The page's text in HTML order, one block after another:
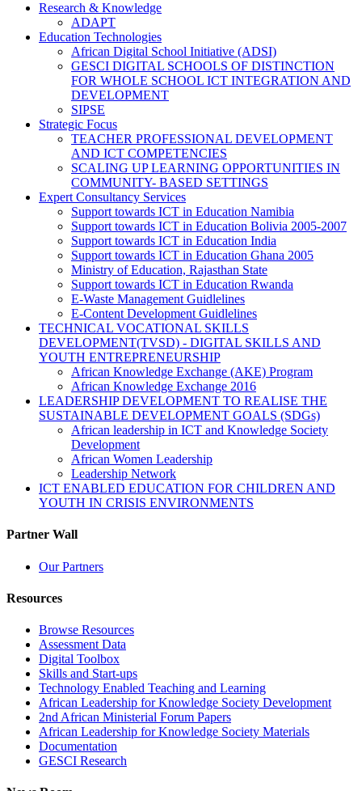
Research & Knowledge
ADAPT
Education Technologies
African Digital School Initiative (ADSI)
GESCI DIGITAL SCHOOLS OF DISTINCTION
FOR WHOLE SCHOOL ICT INTEGRATION AND
DEVELOPMENT
SIPSE
Strategic Focus
TEACHER PROFESSIONAL DEVELOPMENT
AND ICT COMPETENCIES
SCALING UP LEARNING OPPORTUNITIES IN
COMMUNITY- BASED SETTINGS
Expert Consultancy Services
Support towards ICT in Education Namibia
Support towards ICT in Education Bolivia 2005-2007
Support towards ICT in Education India
Support towards ICT in Education Ghana 2005
Ministry of Education, Rajasthan State
Support towards ICT in Education Rwanda
E-Waste Management Guidlelines
E-Content Development Guidlelines
TECHNICAL VOCATIONAL SKILLS
DEVELOPMENT(TVSD) - DIGITAL SKILLS AND
YOUTH ENTREPRENEURSHIP
African Knowledge Exchange (AKE) Program
African Knowledge Exchange 2016
LEADERSHIP DEVELOPMENT TO REALISE THE
SUSTAINABLE DEVELOPMENT GOALS (SDGs)
African leadership in ICT and Knowledge Society
Development
African Women Leadership
Leadership Network
ICT ENABLED EDUCATION FOR CHILDREN AND
YOUTH IN CRISIS ENVIRONMENTS
Partner Wall
Our Partners
Resources
Browse Resources
Assessment Data
Digital Toolbox
Skills and Start-ups
Technology Enabled Teaching and Learning
African Leadership for Knowledge Society Development
2nd African Ministerial Forum Papers
African Leadership for Knowledge Society Materials
Documentation
GESCI Research